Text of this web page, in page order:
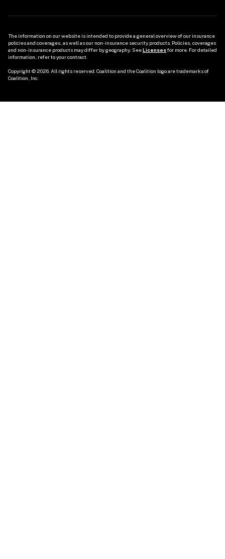
The information on our website is intended to provide a general overview of our insurance
policies and coverages, as well as our non-insurance security products. Policies, coverages
and non-insurance products may differ by geography. See Licenses for more. For detailed
information, refer to your contract.
Copyright © 2026. All rights reserved. Coalition and the Coalition logo are trademarks of
Coalition, Inc.